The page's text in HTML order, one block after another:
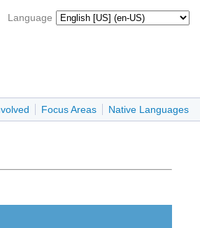
Language
Focus Areas Native Languages